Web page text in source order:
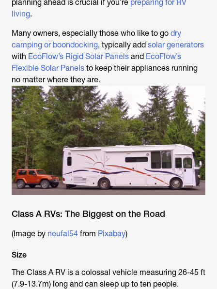
planning ahead is crucial if you’re preparing for RV
living.
Many owners, especially those who like to go dry
camping or boondocking, typically add solar generators
with EcoFlow’s Rigid Solar Panels and EcoFlow’s
Flexible Solar Panels to keep their appliances running
no matter where they are.
Class A RVs: The Biggest on the Road
(Image by neufal54 from Pixabay)
Size
The Class A RV is a colossal vehicle measuring 26-45 ft
(7.9-13.7m) long and can sleep up to ten people.